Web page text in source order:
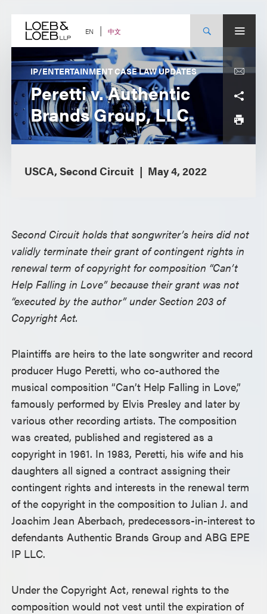
content EN 中文
IP/ENTERTAINMENT CASE LAW UPDATES
Peretti v. Authentic
Brands Group, LLC
USCA, Second Circuit May 4, 2022
Second Circuit holds that songwriter’s heirs did not
validly terminate their grant of contingent rights in
renewal term of copyright for composition “Can’t
Help Falling in Love” because their grant was not
“executed by the author” under Section 203 of
Copyright Act.
Plaintiffs are heirs to the late songwriter and record
producer Hugo Peretti, who co-authored the
musical composition “Can’t Help Falling in Love,”
famously performed by Elvis Presley and later by
various other recording artists. The composition
was created, published and registered as a
copyright in 1961. In 1983, Peretti, his wife and his
daughters all signed a contract assigning their
contingent rights and interests in the renewal term
of the copyright in the composition to Julian J. and
Joachim Jean Aberbach, predecessors-in-interest to
defendants Authentic Brands Group and ABG EPE
IP LLC.
Under the Copyright Act, renewal rights to the
composition would not vest until the expiration of